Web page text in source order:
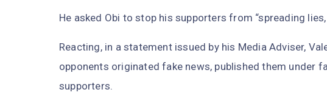
He asked Obi to stop his supporters from “spreading
Reacting, in a statement issued by his Media Adviser,
opponents originated fake news, published them under
supporters.